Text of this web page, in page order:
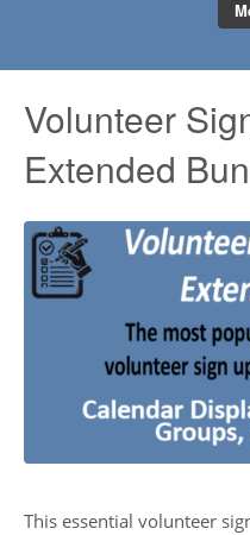
Volunteer
Extended
This essential volunteer